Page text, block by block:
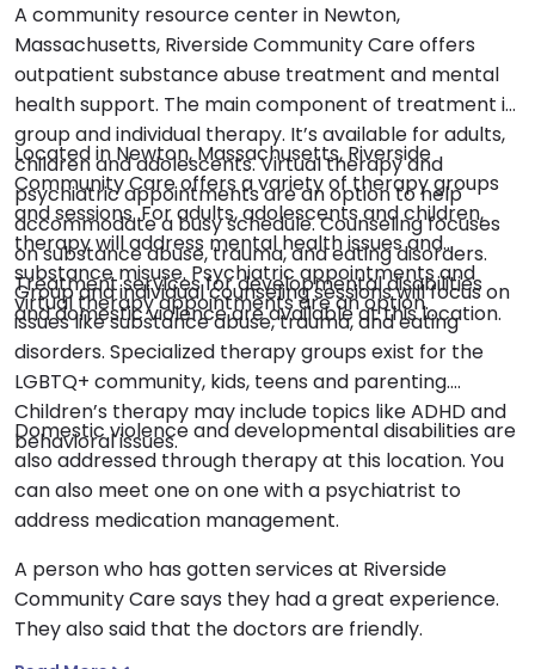
A community resource center in Newton,
Massachusetts, Riverside Community Care offers
outpatient substance abuse treatment and mental
health support. The main component of treatment is
group and individual therapy. It’s available for adults,
children and adolescents. Virtual therapy and
psychiatric appointments are an option to help
accommodate a busy schedule. Counseling focuses
on substance abuse, trauma, and eating disorders.
Treatment services for developmental disabilities
and domestic violence are available at this location.
Located in Newton, Massachusetts, Riverside
Community Care offers a variety of therapy groups
and sessions. For adults, adolescents and children,
therapy will address mental health issues and
substance misuse. Psychiatric appointments and
virtual therapy appointments are an option.
Group and individual counseling sessions will focus on
issues like substance abuse, trauma, and eating
disorders. Specialized therapy groups exist for the
LGBTQ+ community, kids, teens and parenting.
Children’s therapy may include topics like ADHD and
behavioral issues.
Domestic violence and developmental disabilities are
also addressed through therapy at this location. You
can also meet one on one with a psychiatrist to
address medication management.
A person who has gotten services at Riverside
Community Care says they had a great experience.
They also said that the doctors are friendly.